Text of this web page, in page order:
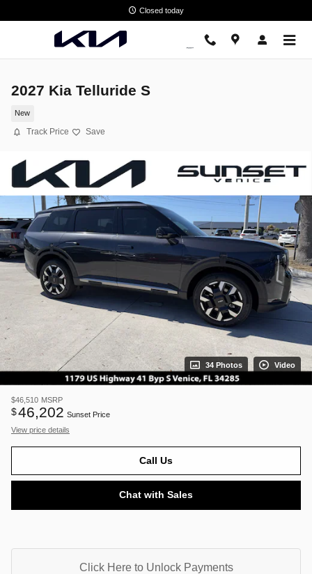
Closed today
2027 Kia Telluride S
New
Track Price Save
34 Photos Video
$46,510 MSRP
$46,202 Sunset Price
View price details
Call Us
Chat with Sales
Click Here to Unlock Payments